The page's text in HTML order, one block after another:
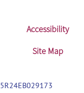
Accessibility
Site Map
5R24EB029173